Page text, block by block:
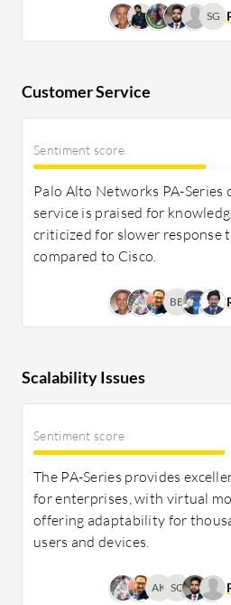
SG
Customer Service
Sentiment score
Palo Alto Networks PA-Series
service is praised for
criticized for slower response
compared to Cisco.
BB
Scalability Issues
Sentiment score
The PA-Series provides
for enterprises, with virtual
offering adaptability for
users and devices.
AK SG